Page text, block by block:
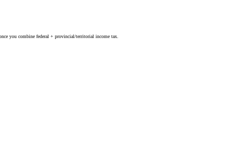
you combine federal + provincial/territorial income tax.